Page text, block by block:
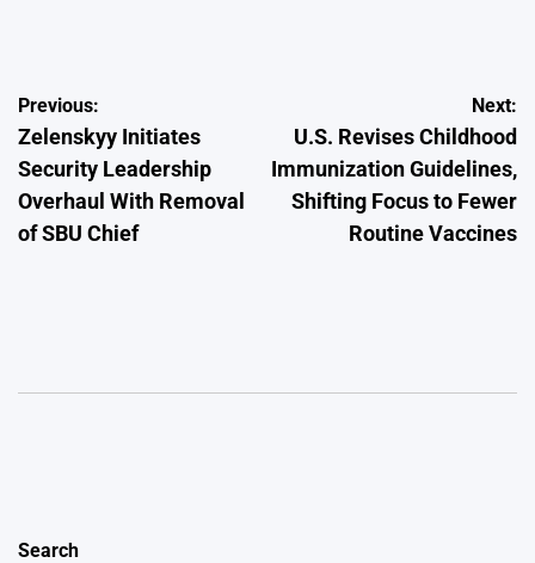
Post
navigation
Previous:
Zelenskyy Initiates
Security Leadership
Overhaul With Removal
of SBU Chief
Next:
U.S. Revises Childhood
Immunization Guidelines,
Shifting Focus to Fewer
Routine Vaccines
Search